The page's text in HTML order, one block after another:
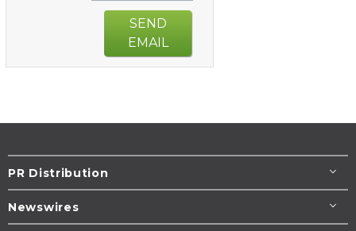
SEND
EMAIL
PR Distribution
Newswires